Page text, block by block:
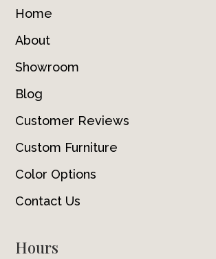
Home
About
Showroom
Blog
Customer Reviews
Custom Furniture
Color Options
Contact Us
Hours